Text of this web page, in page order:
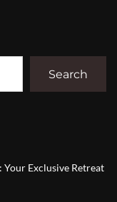
Search
Exclusive Retreat